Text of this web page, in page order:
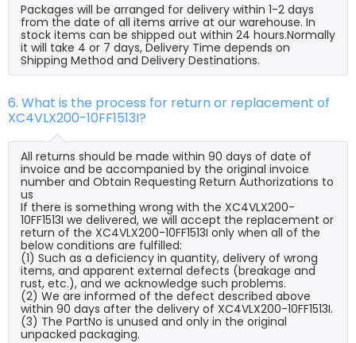
Packages will be arranged for delivery within 1-2 days
from the date of all items arrive at our warehouse. In
stock items can be shipped out within 24 hours.Normally
it will take 4 or 7 days, Delivery Time depends on
Shipping Method and Delivery Destinations.
6. What is the process for return or replacement of
XC4VLX200-10FF1513I?
All returns should be made within 90 days of date of
invoice and be accompanied by the original invoice
number and Obtain Requesting Return Authorizations to
us
If there is something wrong with the XC4VLX200-
10FF1513I we delivered, we will accept the replacement or
return of the XC4VLX200-10FF1513I only when all of the
below conditions are fulfilled:
(1) Such as a deficiency in quantity, delivery of wrong
items, and apparent external defects (breakage and
rust, etc.), and we acknowledge such problems.
(2) We are informed of the defect described above
within 90 days after the delivery of XC4VLX200-10FF1513I.
(3) The PartNo is unused and only in the original
unpacked packaging.